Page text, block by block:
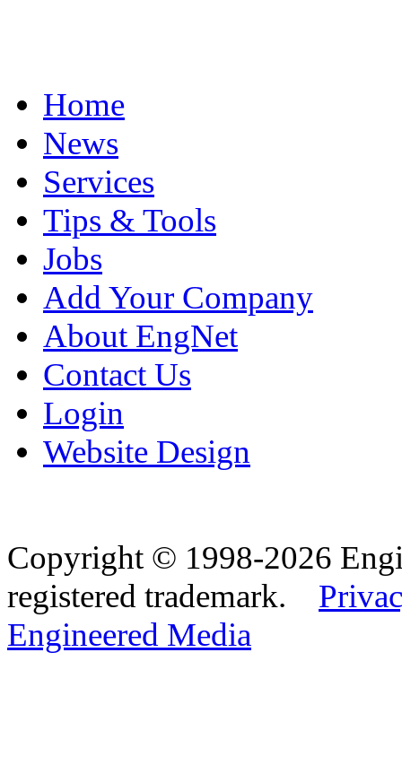
Home
News
Services
Tips & Tools
Jobs
Add Your Company
About EngNet
Contact Us
Login
Website Design
Copyright © 1998-2026
registered trademark.
Engineered Media